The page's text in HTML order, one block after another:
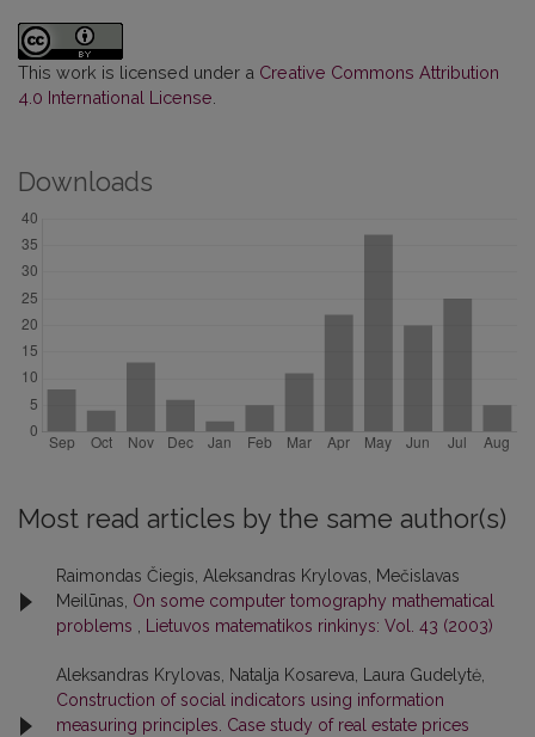
This work is licensed under a Creative Commons Attribution
4.0 International License
Downloads
Most read articles by the same author(s)
Raimondas Čiegis, Aleksandras Krylovas, Mečislavas
Meilūnas, On some computer tomography mathematical
problems
Lietuvos matematikos rinkinys: Vol. 43 (2003)
Aleksandras Krylovas, Natalja Kosareva, Laura Gudelytė,
Construction of social indicators using information
measuring principles. Case study of real estate prices